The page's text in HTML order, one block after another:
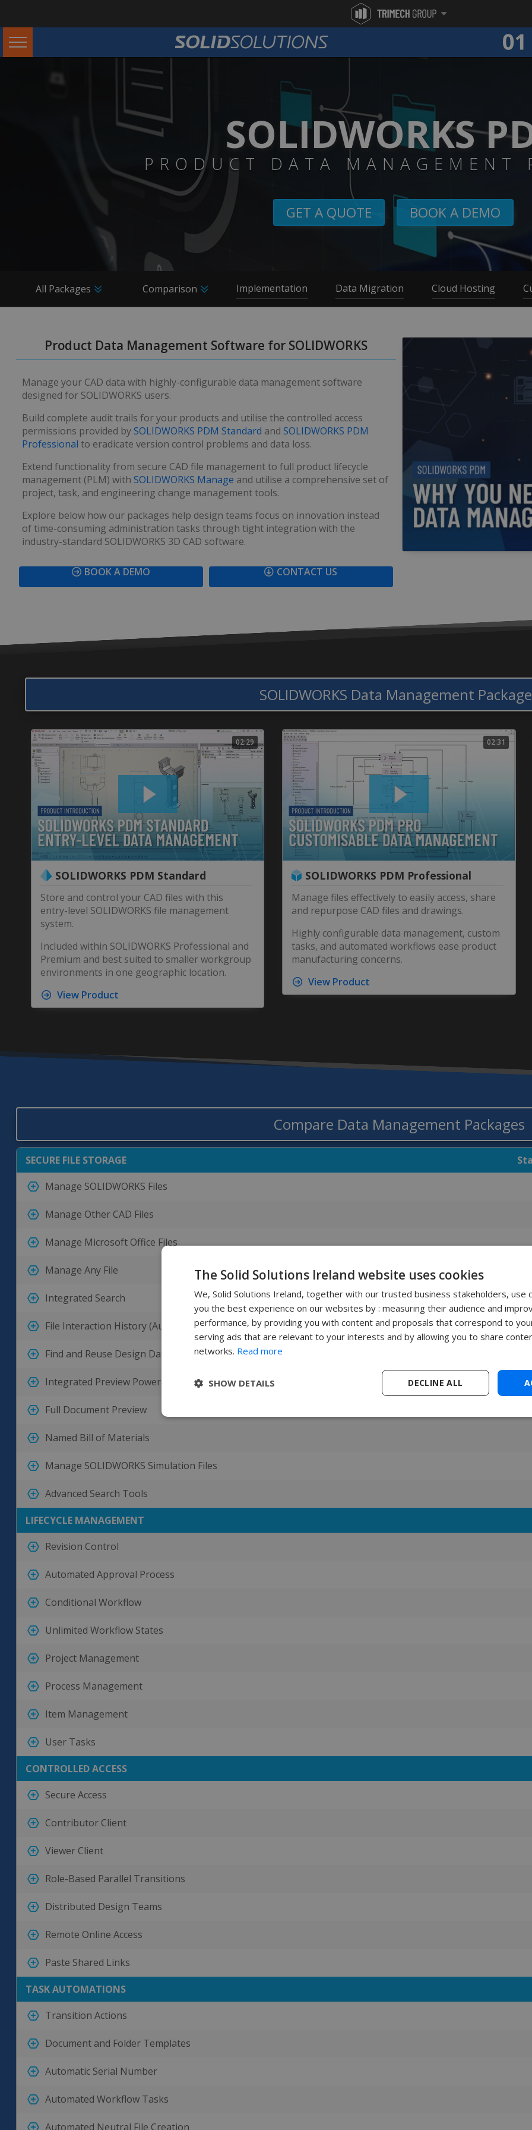
SOLIDWORKS
PRODUCT DATA MANAGEMENT
GET A QUOTE BOOK A DEMO
All Packages Comparison Implementation Data Migration Cloud Hosting
Product Data Management Software for SOLIDWORKS
Manage your CAD data with highly-configurable data management software
designed for SOLIDWORKS users.
Build complete audit trails for your products and utilise the controlled access
permissions provided bySOLIDWORKS PDM Standard and SOLIDWORKS PDM
Professional to eradicate version control problems and data loss.
Extend functionality from secure CAD file management to full product lifecycle
management (PLM) with SOLIDWORKS Manage and utilise a comprehensive set of
project, task, and engineering change management tools.
Explore below how our packages help design teams focus on innovation instead
of time-consuming administration tasks through tight integration with the
industry-standard SOLIDWORKS 3D CAD software.
BOOK A DEMO CONTACT US
SOLIDWORKS Data Management
SOLIDWORKS PDM Standard
Store and control your CAD files with this
entry-level SOLIDWORKS file management
system.
Included within SOLIDWORKS Professional and
Premium and best suited to smaller workgroup
environments in one geographic location.
View Product
SOLIDWORKS PDM Professional
Manage files effectively to easily access, share
and repurpose CAD files and drawings.
Highly configurable data management, custom
tasks, and automated workflows ease product
manufacturing concerns.
View Product
Compare Data Management Packages
SECURE FILE STORAGE
Manage SOLIDWORKS Files
Manage Other CAD Files
Manage Microsoft Office Files
Manage Any File
Integrated Search
File Interaction History (Audit Trail)
Find and Reuse Design Data
Integrated Preview Powered by eDrawings
Full Document Preview
Named Bill of Materials
Manage SOLIDWORKS Simulation Files
Advanced Search Tools
LIFECYCLE MANAGEMENT
Revision Control
Automated Approval Process
Conditional Workflow
Unlimited Workflow States
Project Management
Process Management
Item Management
User Tasks
CONTROLLED ACCESS
Secure Access
Contributor Client
Viewer Client
Role-Based Parallel Transitions
Distributed Design Teams
Remote Online Access
Paste Shared Links
TASK AUTOMATIONS
Transition Actions
Document and Folder Templates
Automatic Serial Number
Automated Workflow Tasks
Automated Neutral File Creation
The Solid Solutions Ireland website uses cookies
We, Solid Solutions Ireland, together with our trusted business stakeholders, use
you the best experience on our websites by : measuring their audience and
performance, by providing you with content and proposals that correspond to
serving ads that are relevant to your interests and by allowing you to share
networks. Read more
DECLINE ALL
SHOW DETAILS